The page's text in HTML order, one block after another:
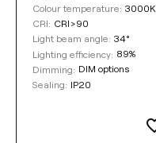
Colour temperature: 3000K
CRI: CRI>90
Light beam angle: 34°
Lighting efficiency: 89%
Dimming: DIM options
Sealing: IP20